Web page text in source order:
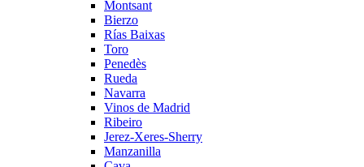
Montsant
Bierzo
Rías Baixas
Toro
Penedès
Rueda
Navarra
Vinos de Madrid
Ribeiro
Jerez-Xeres-Sherry
Manzanilla